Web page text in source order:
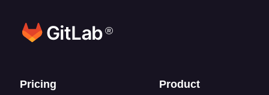
®
Footer links
Pricing Product